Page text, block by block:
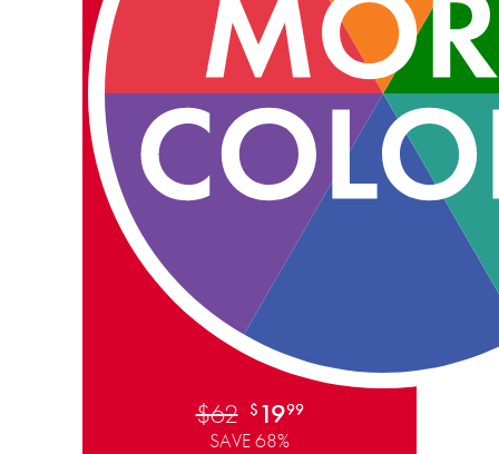
$62 $ 1999
SAVE 68%